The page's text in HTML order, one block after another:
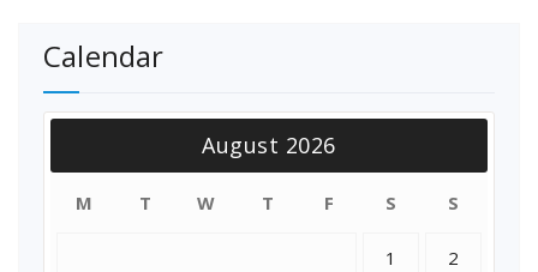
Calendar
August 2026
M T W T F S S
1 2